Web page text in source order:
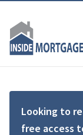
Looking to
free access